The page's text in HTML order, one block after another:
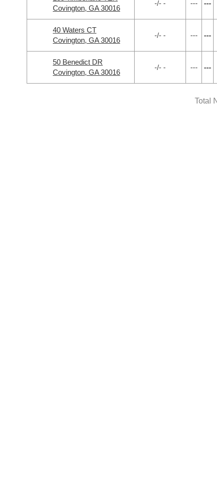
Covington, GA 30016
-/- - --- ---
40 Waters CT
Covington, GA 30016
-/- - --- ---
50 Benedict DR
Covington, GA 30016
-/- - --- ---
Total